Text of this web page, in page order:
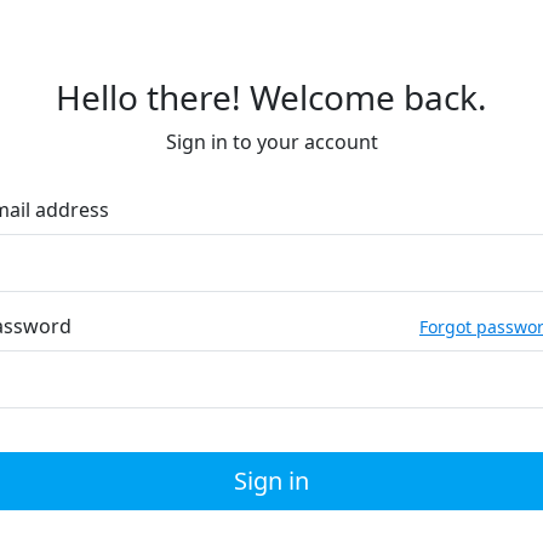
Hello there! Welcome back.
Sign in to your account
address
Forgot
Sign in